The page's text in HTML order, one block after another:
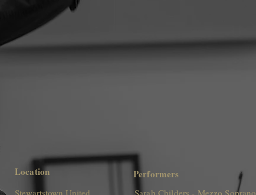
Location Performers
Stewartstown United Sarah Childers - Mezzo Soprano